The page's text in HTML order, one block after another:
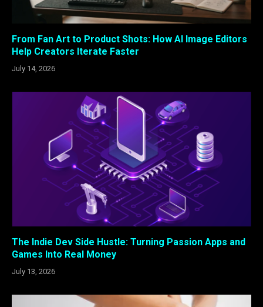
From Fan Art to Product Shots: How AI Image Editors
Help Creators Iterate Faster
July 14, 2026
The Indie Dev Side Hustle: Turning Passion Apps and
Games Into Real Money
July 13, 2026